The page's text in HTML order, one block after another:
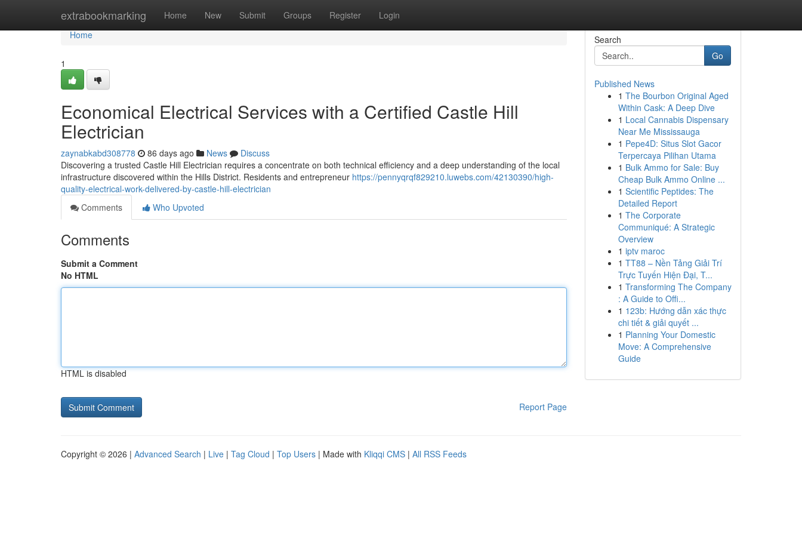
extrabookmarking Home New Submit Groups Register Login
Home
Home
1
Economical Electrical Services with a Certified Castle Hill
Electrician
zaynabkabd308778 86 days ago News
Discuss
Discovering a trusted Castle Hill Electrician requires a concentrate on both technical efficiency and a deep understanding of the local
infrastructure discovered within the Hills District. Residents and entrepreneur https://pennyqrqf829210.luwebs.com/42130390/high-
quality-electrical-work-delivered-by-castle-hill-electrician
Comments
Who Upvoted
Comments
Submit a Comment
No HTML
HTML is disabled
Report Page
Search
Go
Published News
1 The Bourbon Original Aged
Within Cask: A Deep Dive
1 Local Cannabis Dispensary
Near Me Mississauga
1 Pepe4D: Situs Slot Gacor
Terpercaya Pilihan Utama
1 Bulk Ammo for Sale: Buy
Cheap Bulk Ammo Online ...
1 Scientific Peptides: The
Detailed Report
1 The Corporate
Communiqué: A Strategic
Overview
1 iptv maroc
1 TT88 – Nền Tảng Giải Trí
Trực Tuyến Hiện Đại, T...
1 Transforming The Company
: A Guide to Offi...
1 123b: Hướng dẫn xác thực
chi tiết & giải quyết ...
1 Planning Your Domestic
Move: A Comprehensive
Guide
Copyright © 2026 | Advanced Search | Live | Tag Cloud | Top Users | Made with Kliqqi CMS | All RSS Feeds